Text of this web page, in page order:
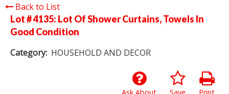
Back to List
Lot # 4135: Lot Of Shower Curtains, Towels In
Good Condition
Category: HOUSEHOLD AND DECOR